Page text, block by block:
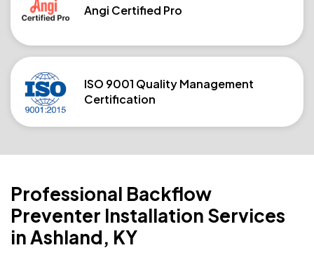
Angi Certified Pro
ISO 9001 Quality Management
Certification
Professional Backflow
Preventer Installation Services
in Ashland, KY